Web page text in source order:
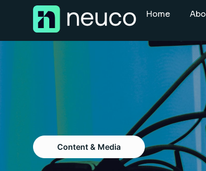
Home
Success Stories
Insight Hub
Content & Media